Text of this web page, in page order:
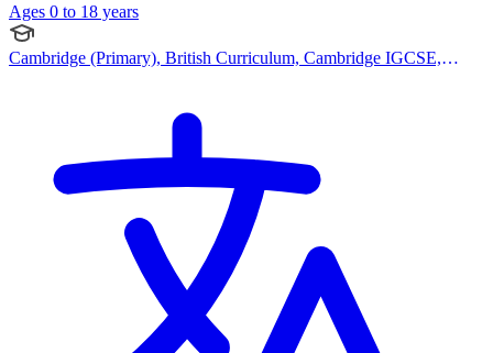
Ages 0 to 18 years
Cambridge (Primary), British Curriculum, Cambridge IGCSE,